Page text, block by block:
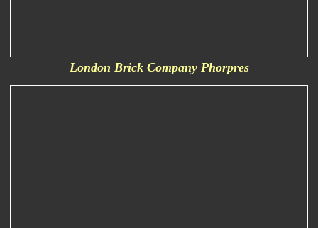
London Brick Company Phorpres